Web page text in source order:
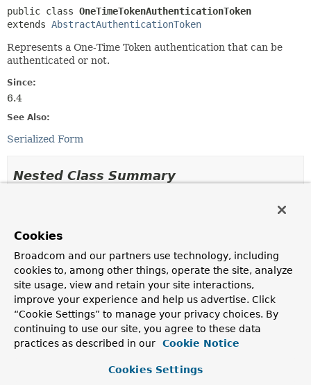
public class OneTimeTokenAuthenticationToken
extends AbstractAuthenticationToken
Represents a One-Time Token authentication that can be
authenticated or not.
Since:
6.4
See Also:
Serialized Form
Nested Class Summary
class
extends
Nested classes/interfaces inherited
from
Cookies
Broadcom and our partners use technology, including
cookies to, among other things, operate the site, analyze
site usage, view and retain your site interactions,
improve your experience and help us advertise. Click
“Cookie Settings” to manage your privacy choices. By
continuing to use our site, you agree to these data
practices as described in our
Cookie Notice
Cookies Settings